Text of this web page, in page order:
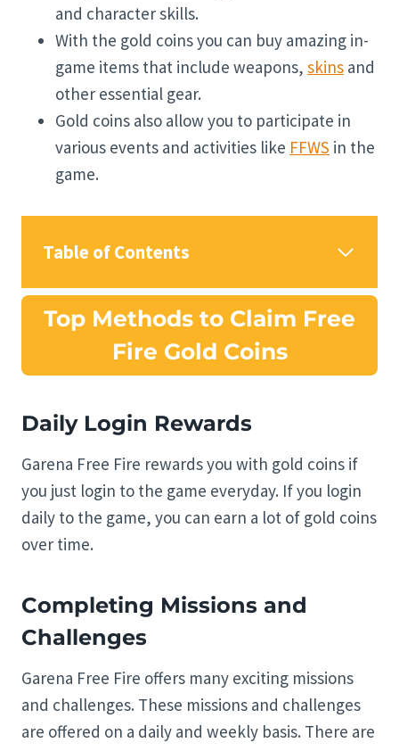
and character skills.
With the gold coins you can buy amazing in-
game items that include weapons, skins and
other essential gear.
Gold coins also allow you to participate in
various events and activities like FFWS in the
game.
Table of Contents
Top Methods to Claim Free
Fire Gold Coins
Daily Login Rewards
Garena Free Fire rewards you with gold coins if
you just login to the game everyday. If you login
daily to the game, you can earn a lot of gold coins
over time.
Completing Missions and
Challenges
Garena Free Fire offers many exciting missions
and challenges. These missions and challenges
are offered on a daily and weekly basis. There are